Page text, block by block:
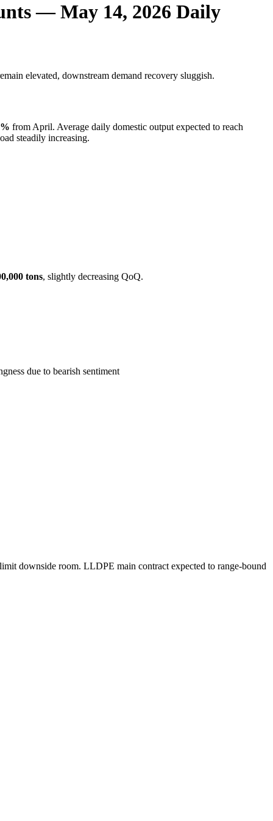
— May 14, 2026 Daily
elevated, downstream demand recovery sluggish.
from April. Average daily domestic output expected to reach
steadily increasing.
tons, slightly decreasing QoQ.
due to bearish sentiment
downside room. LLDPE main contract expected to range-bound